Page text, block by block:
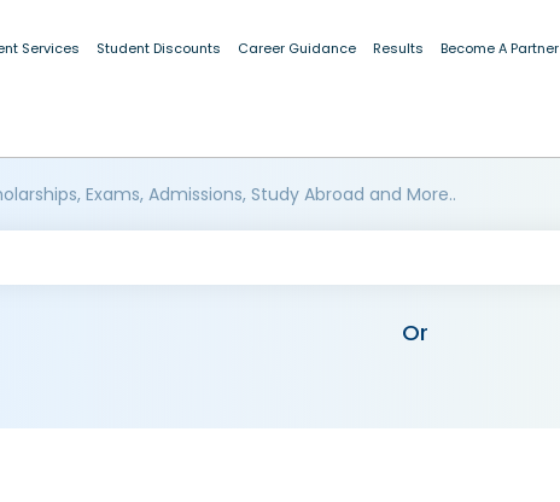
Services Student Discounts Career Guidance Results Become A Partner
Exams, Admissions, Study Abroad and More..
Or